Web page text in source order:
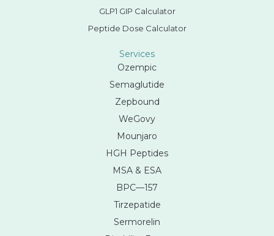
GLP1 GIP Calculator
Peptide Dose Calculator
Services
Ozempic
Semaglutide
Zepbound
WeGovy
Mounjaro
HGH Peptides
MSA & ESA
BPC—157
Tirzepatide
Sermorelin